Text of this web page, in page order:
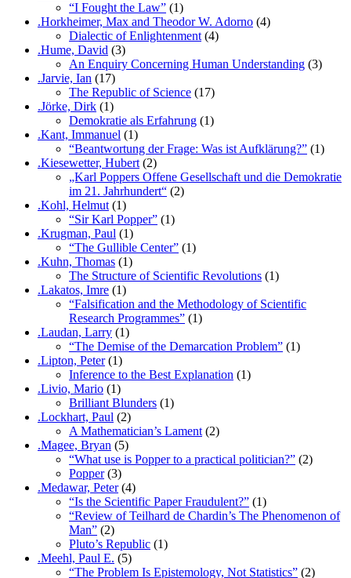
“I Fought the Law” (1)
.Horkheimer, Max and Theodor W. Adorno (4)
Dialectic of Enlightenment (4)
.Hume, David (3)
An Enquiry Concerning Human Understanding (3)
.Jarvie, Ian (17)
The Republic of Science (17)
.Jörke, Dirk (1)
Demokratie als Erfahrung (1)
.Kant, Immanuel (1)
“Beantwortung der Frage: Was ist Aufklärung?” (1)
.Kiesewetter, Hubert (2)
„Karl Poppers Offene Gesellschaft und die Demokratie
im 21. Jahrhundert“ (2)
.Kohl, Helmut (1)
“Sir Karl Popper” (1)
.Krugman, Paul (1)
“The Gullible Center” (1)
.Kuhn, Thomas (1)
The Structure of Scientific Revolutions (1)
.Lakatos, Imre (1)
“Falsification and the Methodology of Scientific
Research Programmes” (1)
.Laudan, Larry (1)
“The Demise of the Demarcation Problem” (1)
.Lipton, Peter(1)
Inference to the Best Explanation (1)
.Livio, Mario (1)
Brilliant Blunders (1)
.Lockhart, Paul (2)
A Mathematician’s Lament (2)
.Magee, Bryan (5)
“What use is Popper to a practical politician?” (2)
Popper(3)
.Medawar, Peter(4)
“Is the Scientific Paper Fraudulent?” (1)
“Review of Teilhard de Chardin’s The Phenomenon of
Man” (2)
Pluto’s Republic (1)
.Meehl, Paul E. (5)
“The Problem Is Epistemology, Not Statistics” (2)